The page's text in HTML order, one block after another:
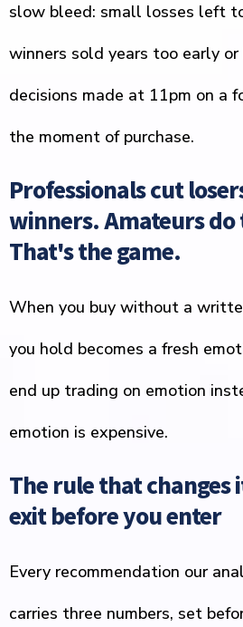
slow bleed: small losses left
winners sold years too early
decisions made at 11pm on a
the moment of purchase.
Professionals cut
winners. Amateurs do
That's the game.
When you buy without a
you hold becomes a fresh
end up trading on emotion
emotion is expensive.
The rule that changes
exit before you enter
Every recommendation our
carries three numbers, set